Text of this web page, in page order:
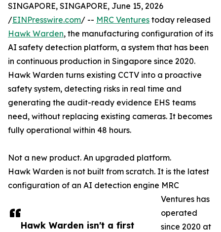
Hawk Warden isn't a first
SINGAPORE, SINGAPORE, June 15, 2026
/EINPresswire.com/ -- MRC Ventures today released
Hawk Warden, the manufacturing configuration of its
AI safety detection platform, a system that has been
in continuous production in Singapore since 2020.
Hawk Warden turns existing CCTV into a proactive
safety system, detecting risks in real time and
generating the audit-ready evidence EHS teams
need, without replacing existing cameras. It becomes
fully operational within 48 hours.
Not a new product. An upgraded platform.
Hawk Warden is not built from scratch. It is the latest
configuration of an AI detection engine MRC
Ventures has
operated
since 2020 at